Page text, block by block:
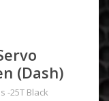
(Dash)
-25T Black